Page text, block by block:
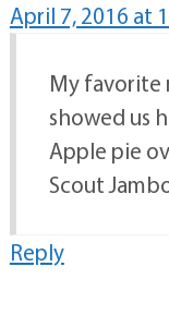
April 7, 2016 at
My favorite
showed us
Apple pie
Scout
Reply